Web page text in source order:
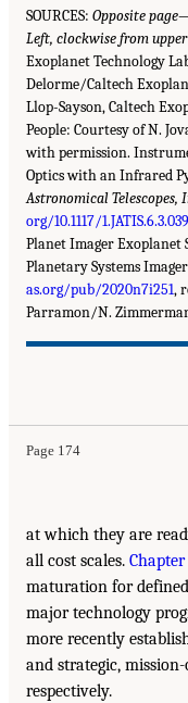
SOURCES: Opposite
Left, clockwise from
Exoplanet Technology
Delorme/Caltech
Llop-Sayson, Caltech
People: Courtesy of N.
with permission.
Optics with an Infrared
Astronomical Telescopes,
org/10.1117/
Planet Imager Exoplanet
Planetary Systems
as.org/pub/2020n7i251,
Parramon/N.
Page 174
at which they are
all cost scales. Chapter
maturation for
major technology
more recently
and strategic,
respectively.